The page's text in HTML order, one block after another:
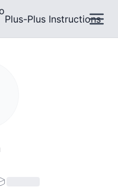
Plus-Plus Instructions